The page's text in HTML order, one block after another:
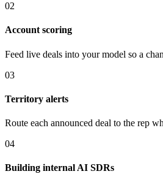
02
Account scoring
Feed live deals into your model so a
03
Territory alerts
Route each announced deal to the rep
04
Building internal AI SDRs